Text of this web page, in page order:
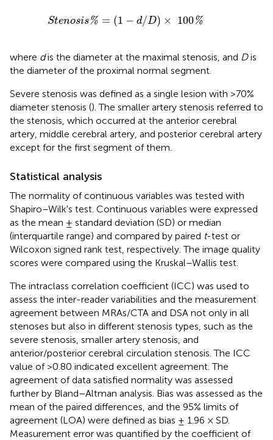
Stenosis% = (1 − d/D) × 100%
-d 100
where dis the diameter at the maximal stenosis, and Dis
the diameter of the proximal normal segment.
Severe stenosis was defined as a single lesion with >70%
diameter stenosis (). The smaller artery stenosis referred to
the stenosis, which occurred at the anterior cerebral
artery, middle cerebral artery, and posterior cerebral artery
except for the first segment of them.
Statistical analysis
The normality of continuous variables was tested with
Shapiro–Wilk's test. Continuous variables were expressed
as the mean ± standard deviation (SD) or median
(interquartile range) and compared by paired t-test or
Wilcoxon signed rank test, respectively. The image quality
scores were compared using the Kruskal–Wallis test.
The intraclass correlation coefficient (ICC) was used to
assess the inter-reader variabilities and the measurement
agreement between MRAs/CTA and DSA not only in all
stenoses but also in different stenosis types, such as the
severe stenosis, smaller artery stenosis, and
anterior/posterior cerebral circulation stenosis. The ICC
value of >0.80 indicated excellent agreement. The
agreement of data satisfied normality was assessed
further by Bland–Altman analysis. Bias was assessed as the
mean of the paired differences, and the 95% limits of
agreement (LOA) were defined as bias ± 1.96 × SD.
Measurement error was quantified by the coefficient of